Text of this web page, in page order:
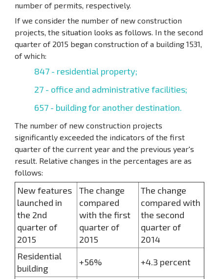
number of permits, respectively.
If we consider the number of new construction
projects, the situation looks as follows. In the second
quarter of 2015 began construction of a building 1531,
of which:
847 - residential property;
27 - office and administrative facilities;
657 - building for another destination.
The number of new construction projects
significantly exceeded the indicators of the first
quarter of the current year and the previous year's
result. Relative changes in the percentages are as
follows:
New features
launched in
the 2nd
quarter of
2015
The change
compared
with the first
quarter of
2015
The change
compared with
the second
quarter of
2014
Residential
building
+56% +4.3 percent